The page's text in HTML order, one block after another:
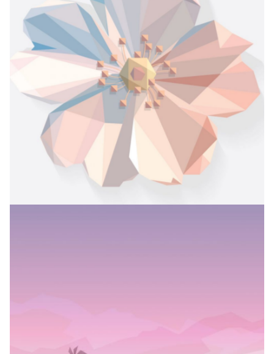
INKED IN
Branding